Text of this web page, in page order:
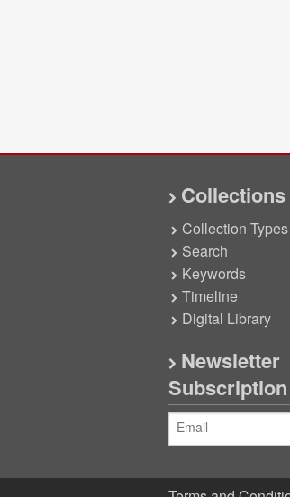
Collections
Collection Types
Search
Keywords
Timeline
Digital Library
Newsletter
Subscription